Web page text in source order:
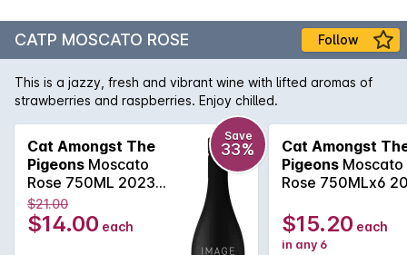
CATP MOSCATO ROSE Follow
This is a jazzy, fresh and vibrant wine with lifted aromas of
strawberries and raspberries. Enjoy chilled.
Cat Amongst The
Pigeons Moscato
Rose 750ML 2023
2025
Save
33%
$21.00
$14.00 each
Cat Amongst
Pigeons Moscato
Rose 750MLx6
$15.20 each
in any 6